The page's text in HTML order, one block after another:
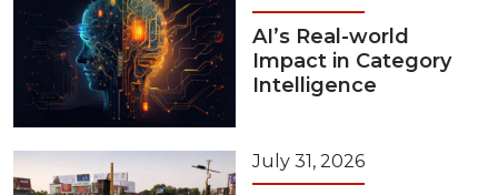
AI’s Real-world
Impact in Category
Intelligence
July 31, 2026